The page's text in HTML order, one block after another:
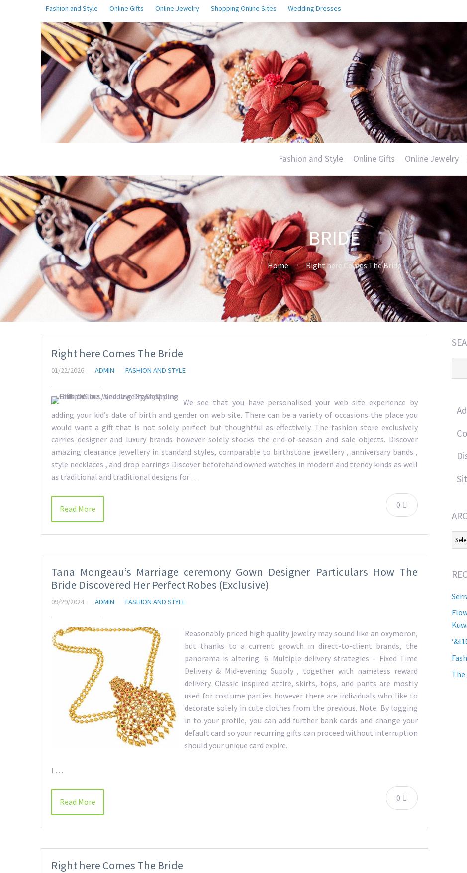
Fashion and Style Online Gifts Online Jewelry Shopping Online Sites Wedding Dresses
Fashion and Style Online Gifts Online Jewelry
BRIDE
Home Right here Comes The Bride
Right here Comes The Bride
01/22/2026 ADMIN FASHION AND STYLE
We see that you have personalised your web site experience by
adding your kid’s date of birth and gender on web site. There can be a variety of occasions the place you
would want a gift that is not solely perfect but thoughtful as effectively. The fashion store exclusively
carries designer and luxury brands however solely stocks the end-of-season and sale objects. Discover
amazing clearance jewellery in standard styles, comparable to birthstone jewellery , anniversary bands ,
style necklaces , and drop earrings Discover beforehand owned watches in modern and trendy kinds as well
as traditional and traditional designs for …
0
Read More
Tana Mongeau’s Marriage ceremony Gown Designer Particulars How The
Bride Discovered Her Perfect Robes (Exclusive)
09/29/2024 ADMIN FASHION AND STYLE
Reasonably priced high quality jewelry may sound like an oxymoron,
but thanks to a current growth in direct-to-client brands, the
panorama is altering. 6. Multiple delivery strategies – Fixed Time
Delivery & Mid-evening Supply , together with nameless reward
delivery. Classic inspired attire, skirts, tops, and pants are mostly
used for costume parties however there are individuals who like to
decorate solely in cute clothes from the previous. Note: By logging
in to your profile, you can add further bank cards and change your
default card so your recurring gifts can proceed without interruption
should your unique card expire.
I …
0
Read More
Right here Comes The Bride
The